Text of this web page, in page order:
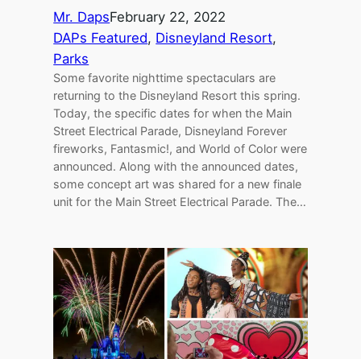
Mr. DapsFebruary 22, 2022
DAPs Featured, Disneyland Resort
Parks
Some favorite nighttime spectaculars are
returning to the Disneyland Resort this spring.
Today, the specific dates for when the Main
Street Electrical Parade, Disneyland Forever
fireworks, Fantasmic!, and World of Color were
announced. Along with the announced dates,
some concept art was shared for a new finale
unit for the Main Street Electrical Parade. The…